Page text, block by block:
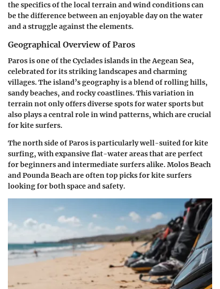
the specifics of the local terrain and wind conditions can
be the difference between an enjoyable day on the water
and a struggle against the elements.
Geographical Overview of Paros
Paros is one of the Cyclades islands in the Aegean Sea,
celebrated for its striking landscapes and charming
villages. The island’s geography is a blend of rolling hills,
sandy beaches, and rocky coastlines. This variation in
terrain not only offers diverse spots for water sports but
also plays a central role in wind patterns, which are crucial
for kite surfers.
The north side of Paros is particularly well-suited for kite
surfing, with expansive flat-water areas that are perfect
for beginners and intermediate surfers alike.Molos Beach
and Pounda Beachare often top picks for kite surfers
looking for both space and safety.